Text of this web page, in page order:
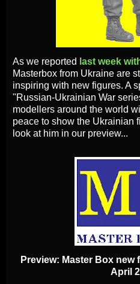
As we reported last week
Masterbox from Ukraine are
inspiring with new figures. A
"Russian-Ukrainian War
modellers around the world
peace to show the Ukrainian
look at him in our preview...
Preview: Master Box new
April